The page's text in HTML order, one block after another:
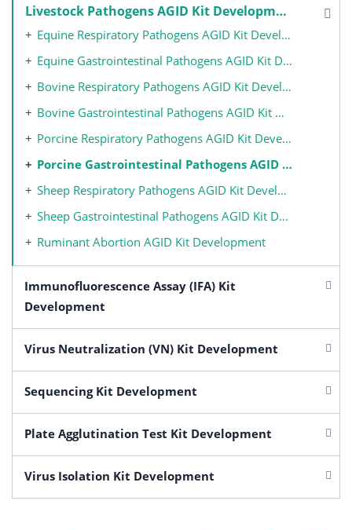
Livestock Pathogens AGID Kit Development
Equine Respiratory Pathogens AGID Kit Development
Equine Gastrointestinal Pathogens AGID Kit Development
Bovine Respiratory Pathogens AGID Kit Development
Bovine Gastrointestinal Pathogens AGID Kit Development
Porcine Respiratory Pathogens AGID Kit Development
Porcine Gastrointestinal Pathogens AGID Kit Development
Sheep Respiratory Pathogens AGID Kit Development
Sheep Gastrointestinal Pathogens AGID Kit Development
Ruminant Abortion AGID Kit Development
Immunofluorescence Assay (IFA) Kit
Development
Virus Neutralization (VN) Kit Development
Sequencing Kit Development
Plate Agglutination Test Kit Development
Virus Isolation Kit Development